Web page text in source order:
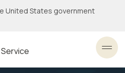
United States government
Service